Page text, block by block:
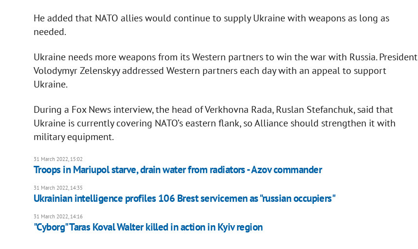
He added that NATO allies would continue to supply Ukraine with weapons as long as
needed.
Ukraine needs more weapons from its Western partners to win the war with Russia. President
Volodymyr Zelenskyy addressed Western partners each day with an appeal to support
Ukraine.
During a Fox News interview, the head of Verkhovna Rada, Ruslan Stefanchuk, said that
Ukraine is currently covering NATO’s eastern flank, so Alliance should strengthen it with
military equipment.
31 March 2022, 15:02
Troops in Mariupol starve, drain water from radiators - Azov commander
31 March 2022, 14:35
Ukrainian intelligence profiles 106 Brest servicemen as "russian occupiers"
31 March 2022, 14:16
"Cyborg" Taras Koval Walter killed in action in Kyiv region